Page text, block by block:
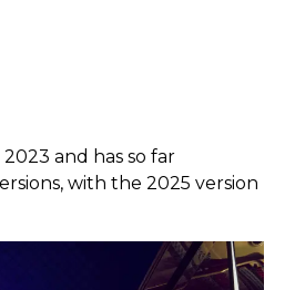
and has so far
with the 2025 version